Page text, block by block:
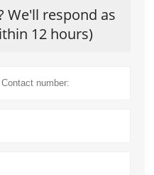
We'll respond as
12 hours)